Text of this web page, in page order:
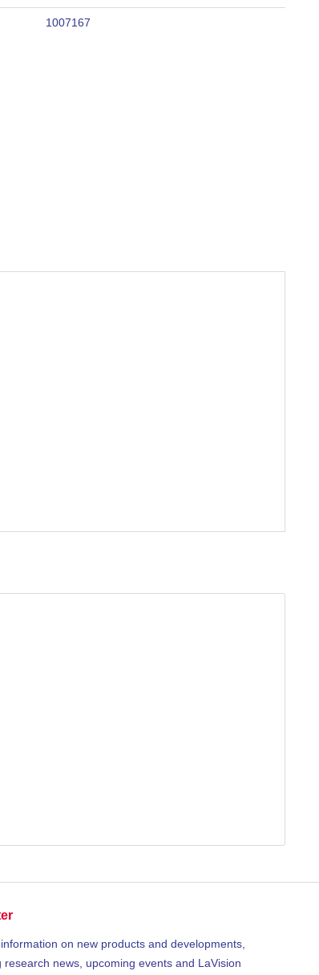
1007167
on new products and developments,
research news, upcoming events and LaVision